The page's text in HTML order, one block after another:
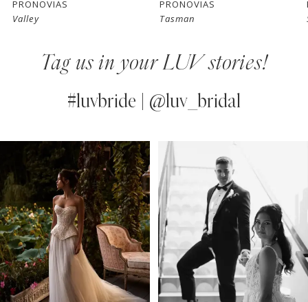
13
14
PRONOVIAS
Valley
PRONOVIAS
Tasman
Tag us in your LUV stories!
#luvbride | @luv_bridal
Instagram
Feed
Carousel
to
end
AUTOPLAY
SLIDE
SLIDE
1
2
3
4